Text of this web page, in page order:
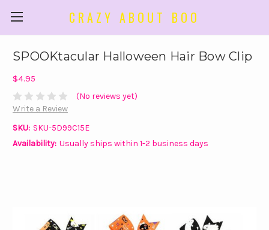
CRAZY ABOUT BOO
SPOOKtacular Halloween Hair Bow Clip
$4.95
(No reviews yet)
Write a Review
SKU: SKU-5D99C15E
Availability: Usually ships within 1-2 business days